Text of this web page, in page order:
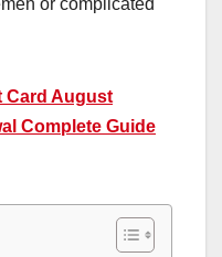
or complicated
Card August
Complete Guide